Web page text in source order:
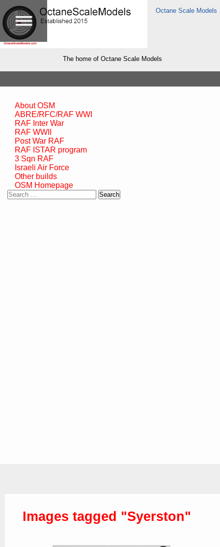
Octane Scale Models
The home of Octane Scale Models
About OSM
ABRE/RFC/RAF WWI
RAF Inter War
RAF WWII
Post War RAF
RAF ISTAR program
3 Sqn RAF
Israeli Air Force
Other builds
OSM Homepage
Search
Images tagged "Syerston"